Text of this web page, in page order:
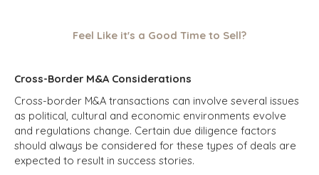
Feel Like it's a Good Time to Sell?
Cross-Border M&A Considerations
Cross-border M&A transactions can involve several issues
as political, cultural and economic environments evolve
and regulations change. Certain due diligence factors
should always be considered for these types of deals are
expected to result in success stories.